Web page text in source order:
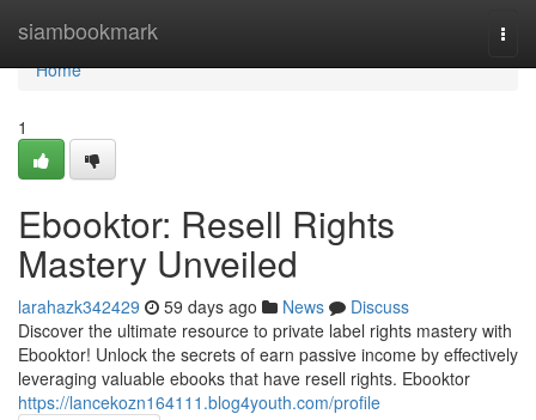
siambookmark
Home
Home
1
Ebooktor: Resell Rights
Mastery Unveiled
larahazk342429 59 days ago News
Discuss
Discover the ultimate resource to private label rights mastery with
Ebooktor! Unlock the secrets of earn passive income by effectively
leveraging valuable ebooks that have resell rights. Ebooktor
https://lancekozn164111.blog4youth.com/profile